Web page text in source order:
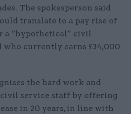
The spokesperson said
translate to a pay rise of
a “hypothetical” civil
who currently earns £34,000
the hard work and
service staff by offering
in 20 years, in line with